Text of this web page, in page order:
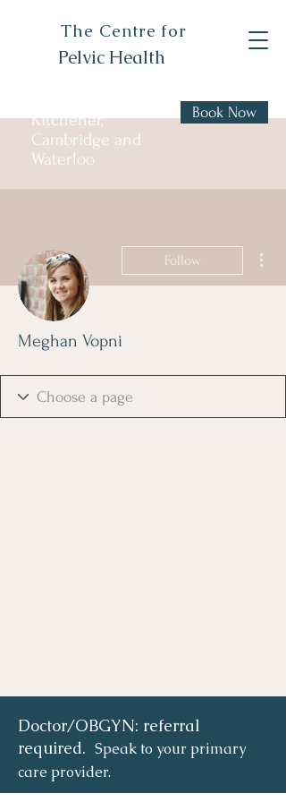
The Centre for
Pelvic Health
Kitchener,
Cambridge and
Waterloo
Book Now
Follow
Meghan Vopni
Doctor/OBGYN: referral
required. Speak to your primary
care provider.